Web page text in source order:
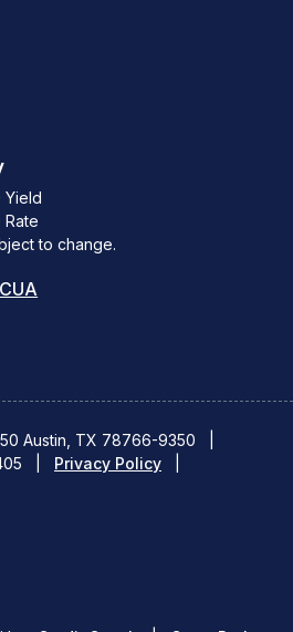
Yield
Rate
to change.
new
window)
Austin, TX 78766-9350
Privacy Policy